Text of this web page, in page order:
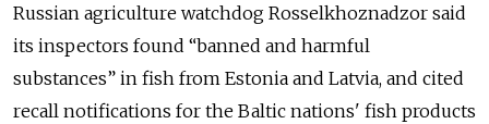
Russian agriculture watchdog Rosselkhoznadzor said
its inspectors found “banned and harmful
substances” in fish from Estonia and Latvia, and cited
recall notifications for the Baltic nations' fish products